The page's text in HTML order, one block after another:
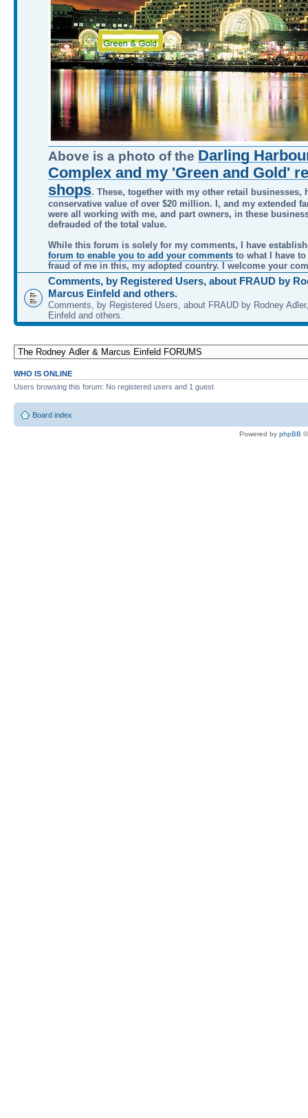
Above is a photo of the Darling
Complex and my 'Green and Gold'
shops. These, together with my other retail businesses,
conservative value of over $20 million. I, and my extended
were all working with me, and part owners, in these
defrauded of the total value.
While this forum is solely for my comments, I have
forum to enable you to add your comments to what I have
fraud of me in this, my adopted country. I welcome your
Comments, by Registered Users, about FRAUD by
Marcus Einfeld and others.
Comments, by Registered Users, about FRAUD by Rodney
Einfeld and others.
WHO IS ONLINE
Users browsing this forum: No registered users and 1 guest
Board index
Powered by phpBB